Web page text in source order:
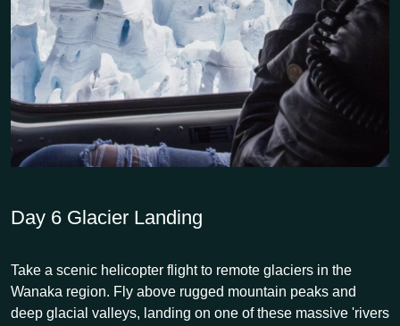
Day 6 Glacier Landing
Take a scenic helicopter flight to remote glaciers in the
Wanaka region. Fly above rugged mountain peaks and
deep glacial valleys, landing on one of these massive 'rivers